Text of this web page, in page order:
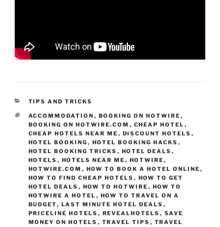
CATEGORIES
TIPS AND TRICKS
TAGS
ACCOMMODATION , BOOKING ON HOTWIRE ,
BOOKING ON HOTWIRE.COM , CHEAP HOTEL ,
CHEAP HOTELS NEAR ME , DISCOUNT HOTELS ,
HOTEL BOOKING , HOTEL BOOKING HACKS ,
HOTEL BOOKING TRICKS , HOTEL DEALS ,
HOTELS , HOTELS NEAR ME , HOTWIRE ,
HOTWIRE.COM , HOW TO BOOK A HOTEL ONLINE ,
HOW TO FIND CHEAP HOTELS , HOW TO GET
HOTEL DEALS , HOW TO HOTWIRE , HOW TO
HOTWIRE A HOTEL , HOW TO TRAVEL ON A
BUDGET, LAST MINUTE HOTEL DEALS ,
PRICELINE HOTELS , REVEALHOTELS , SAVE
MONEY ON HOTELS , TRAVEL TIPS , TRAVEL